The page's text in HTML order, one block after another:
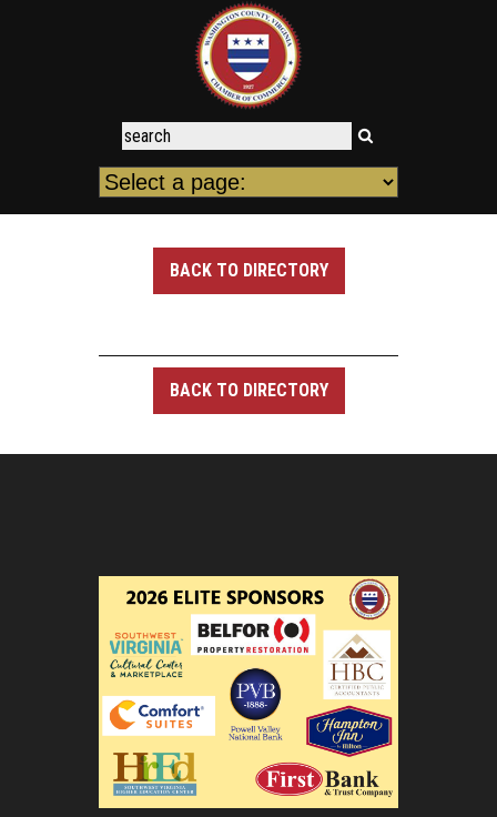
BACK TO DIRECTORY
BACK TO DIRECTORY